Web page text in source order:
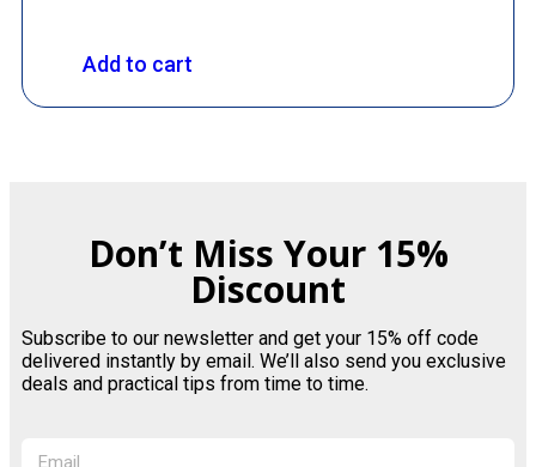
Add to cart
Don’t Miss Your 15%
Discount
Subscribe to our newsletter and get your 15% off code
delivered instantly by email. We’ll also send you exclusive
deals and practical tips from time to time.